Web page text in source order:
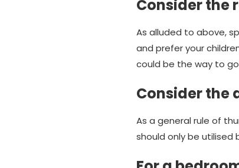
Consider the
As alluded to above,
and prefer your
could be the way to
Consider the
As a general rule of
should only be utilised